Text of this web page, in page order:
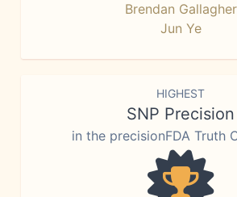
Brendan Gallagher
Jun Ye
HIGHEST
SNP Precision
in the precisionFDA Truth